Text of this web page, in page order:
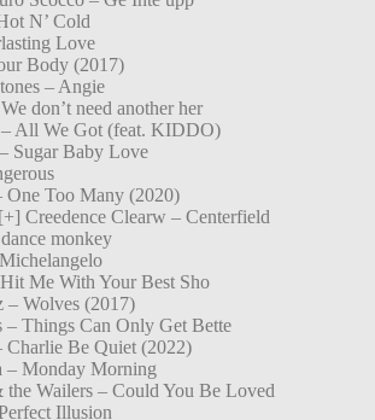
N’ Cold
Love
Body (2017)
– Angie
don’t need another her
All We Got (feat. KIDDO)
Sugar Baby Love
Too Many (2020)
Creedence Clearw – Centerfield
monkey
Me With Your Best Sho
– Wolves (2017)
– Things Can Only Get Bette
Charlie Be Quiet (2022)
– Monday Morning
Wailers – Could You Be Loved
Illusion